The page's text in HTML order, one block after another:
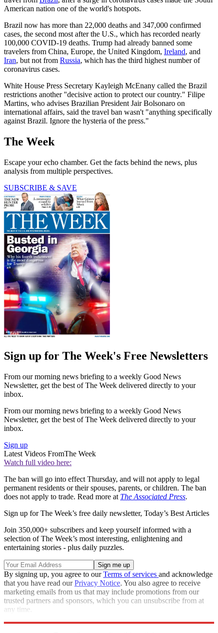
American nation one of the world's hotspots.
Brazil now has more than 22,000 deaths and 347,000 confirmed
cases, the second most after the U.S., which has recorded nearly
100,000 COVID-19 deaths. Trump had already banned some
travelers from China, Europe, the United Kingdom, Ireland, and
Iran, but not from Russia, which has the third highest number of
coronavirus cases.
White House Press Secretary Kayleigh McEnany called the Brazil
restrictions another "decisive action to protect our country." Filipe
Martins, who advises Brazilian President Jair Bolsonaro on
international affairs, said the travel ban wasn't "anything specifically
against Brazil. Ignore the hysteria of the press."
The Week
Escape your echo chamber. Get the facts behind the news, plus
analysis from multiple perspectives.
SUBSCRIBE & SAVE
Sign up for The Week's Free Newsletters
From our morning news briefing to a weekly Good News
Newsletter, get the best of The Week delivered directly to your
inbox.
From our morning news briefing to a weekly Good News
Newsletter, get the best of The Week delivered directly to your
inbox.
Sign up
Latest Videos FromThe Week
Watch full video here:
The ban will go into effect Thursday, and will not apply to legal
permanent residents or their spouses, parents, or children. The ban
does not apply to trade. Read more at The Associated Press.
Sign up for The Week’s free daily newsletter, Today’s Best Articles
Join 350,000+ subscribers and keep yourself informed with a
selection of The Week’s most interesting, enlightening and
entertaining stories - plus daily puzzles.
By signing up, you agree to ourTerms of services and acknowledge
that you have read ourPrivacy Notice. You also agree to receive
marketing emails from us that may include promotions from our
trusted partners and sponsors, which you can unsubscribe from at
any time.